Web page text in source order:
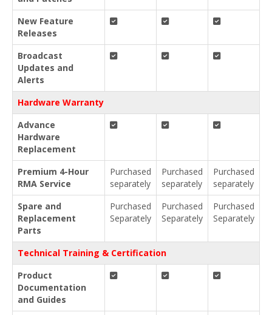
New Feature
Releases
Broadcast
Updates and
Alerts
Hardware Warranty
Advance
Hardware
Replacement
Premium 4-Hour
RMA Service
Purchased
separately
Purchased
separately
Purchased
separately
Spare and
Replacement
Parts
Purchased
Separately
Purchased
Separately
Purchased
Separately
Technical Training & Certification
Product
Documentation
and Guides